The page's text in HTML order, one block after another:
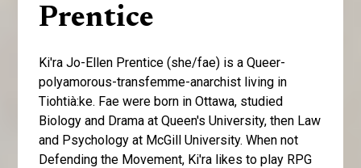
Prentice
Ki'ra Jo-Ellen Prentice (she/fae) is a Queer-
polyamorous-transfemme-anarchist living in
Tiohtià:ke. Fae were born in Ottawa, studied
Biology and Drama at Queen's University, then Law
and Psychology at McGill University. When not
Defending the Movement, Ki'ra likes to play RPG